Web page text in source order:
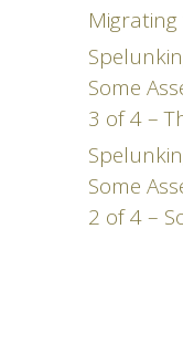
Some
3 of 4 –
Some
2 of 4 –